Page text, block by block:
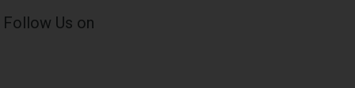
Follow Us on